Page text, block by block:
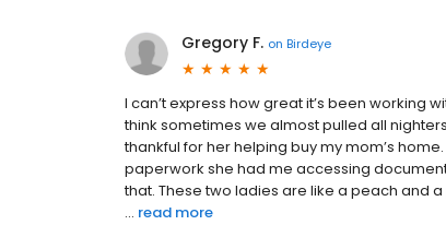
Gregory F. on Birdeye
I can’t express how great it’s been working
think sometimes we almost pulled all
thankful for her helping buy my mom’s
paperwork she had me accessing
that. These two ladies are like a peach and
... read more